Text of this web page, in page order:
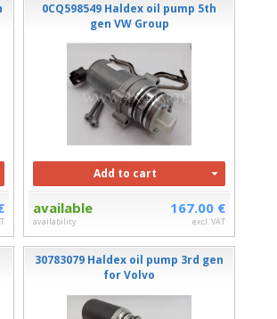
0CQ598549 Haldex oil pump 5th
gen VW Group
Add to cart
available
availability
167.00 €
excl. VAT
30783079 Haldex oil pump 3rd gen
for Volvo